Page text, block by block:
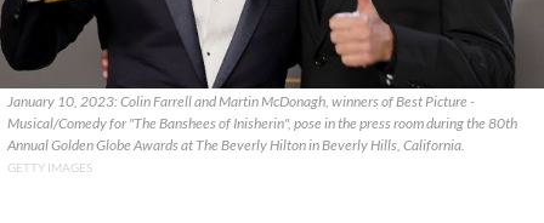
January 10, 2023: Colin Farrell and Martin McDonagh, winners of Best Picture -
Musical/Comedy for "The Banshees of Inisherin", pose in the press room during the 80th
Annual Golden Globe Awards at The Beverly Hilton in Beverly Hills, California.
GETTY IMAGES